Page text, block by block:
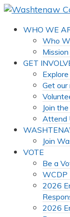
WHO WE
Who
GET
Get
Join
Attend
Join
VOTE
Be a
WCDP
2026
2026